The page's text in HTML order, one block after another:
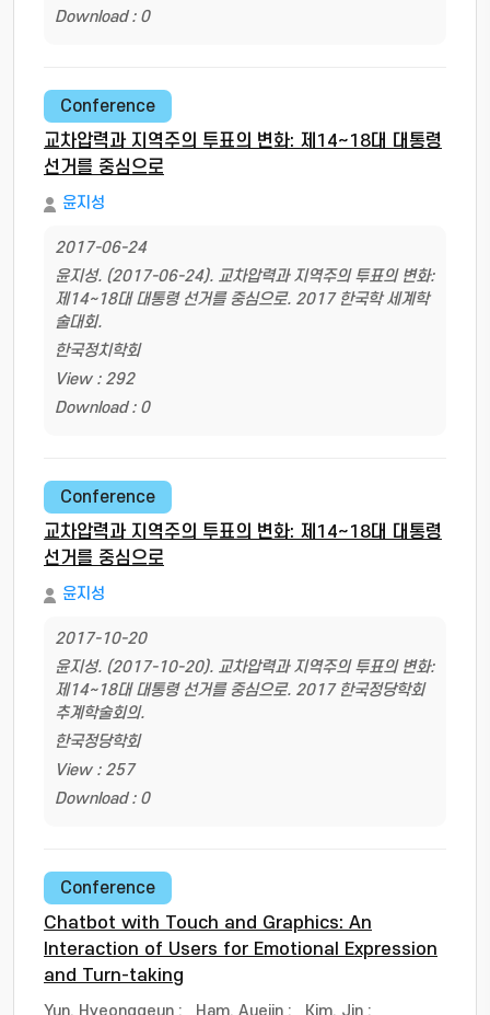
Download : 0
Conference
교차압력과 지역주의 투표의 변화: 제14~18대 대통령
선거를 중심으로
윤지성
2017-06-24
윤지성. (2017-06-24). 교차압력과 지역주의 투표의 변화:
제14~18대 대통령 선거를 중심으로. 2017 한국학 세계학
술대회.
한국정치학회
View : 292
Download : 0
Conference
교차압력과 지역주의 투표의 변화: 제14~18대 대통령
선거를 중심으로
윤지성
2017-10-20
윤지성. (2017-10-20). 교차압력과 지역주의 투표의 변화:
제14~18대 대통령 선거를 중심으로. 2017 한국정당학회
추계학술회의.
한국정당학회
View : 257
Download : 0
Conference
Chatbot with Touch and Graphics: An
Interaction of Users for Emotional Expression
and Turn-taking
Yun, Hyeonggeun ; Ham, Auejin ; Kim, Jin ;